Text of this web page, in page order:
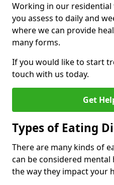
Working in our
you assess to daily and
where we can provide
many forms.
If you would like to start
touch with us today.
Get
Types of Eating
There are many kinds of
can be considered
the way they impact your